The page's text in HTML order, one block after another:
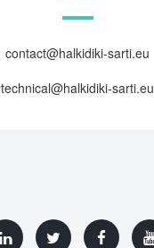
contact@halkidiki-sarti.eu
technical@halkidiki-sarti.eu